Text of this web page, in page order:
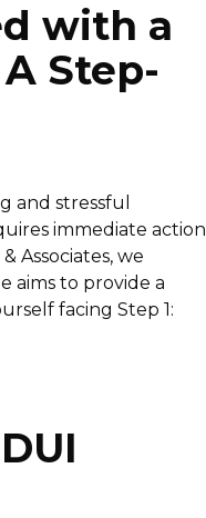
with a
Step-
and stressful
immediate action
Associates, we
aims to provide a
facing Step 1: